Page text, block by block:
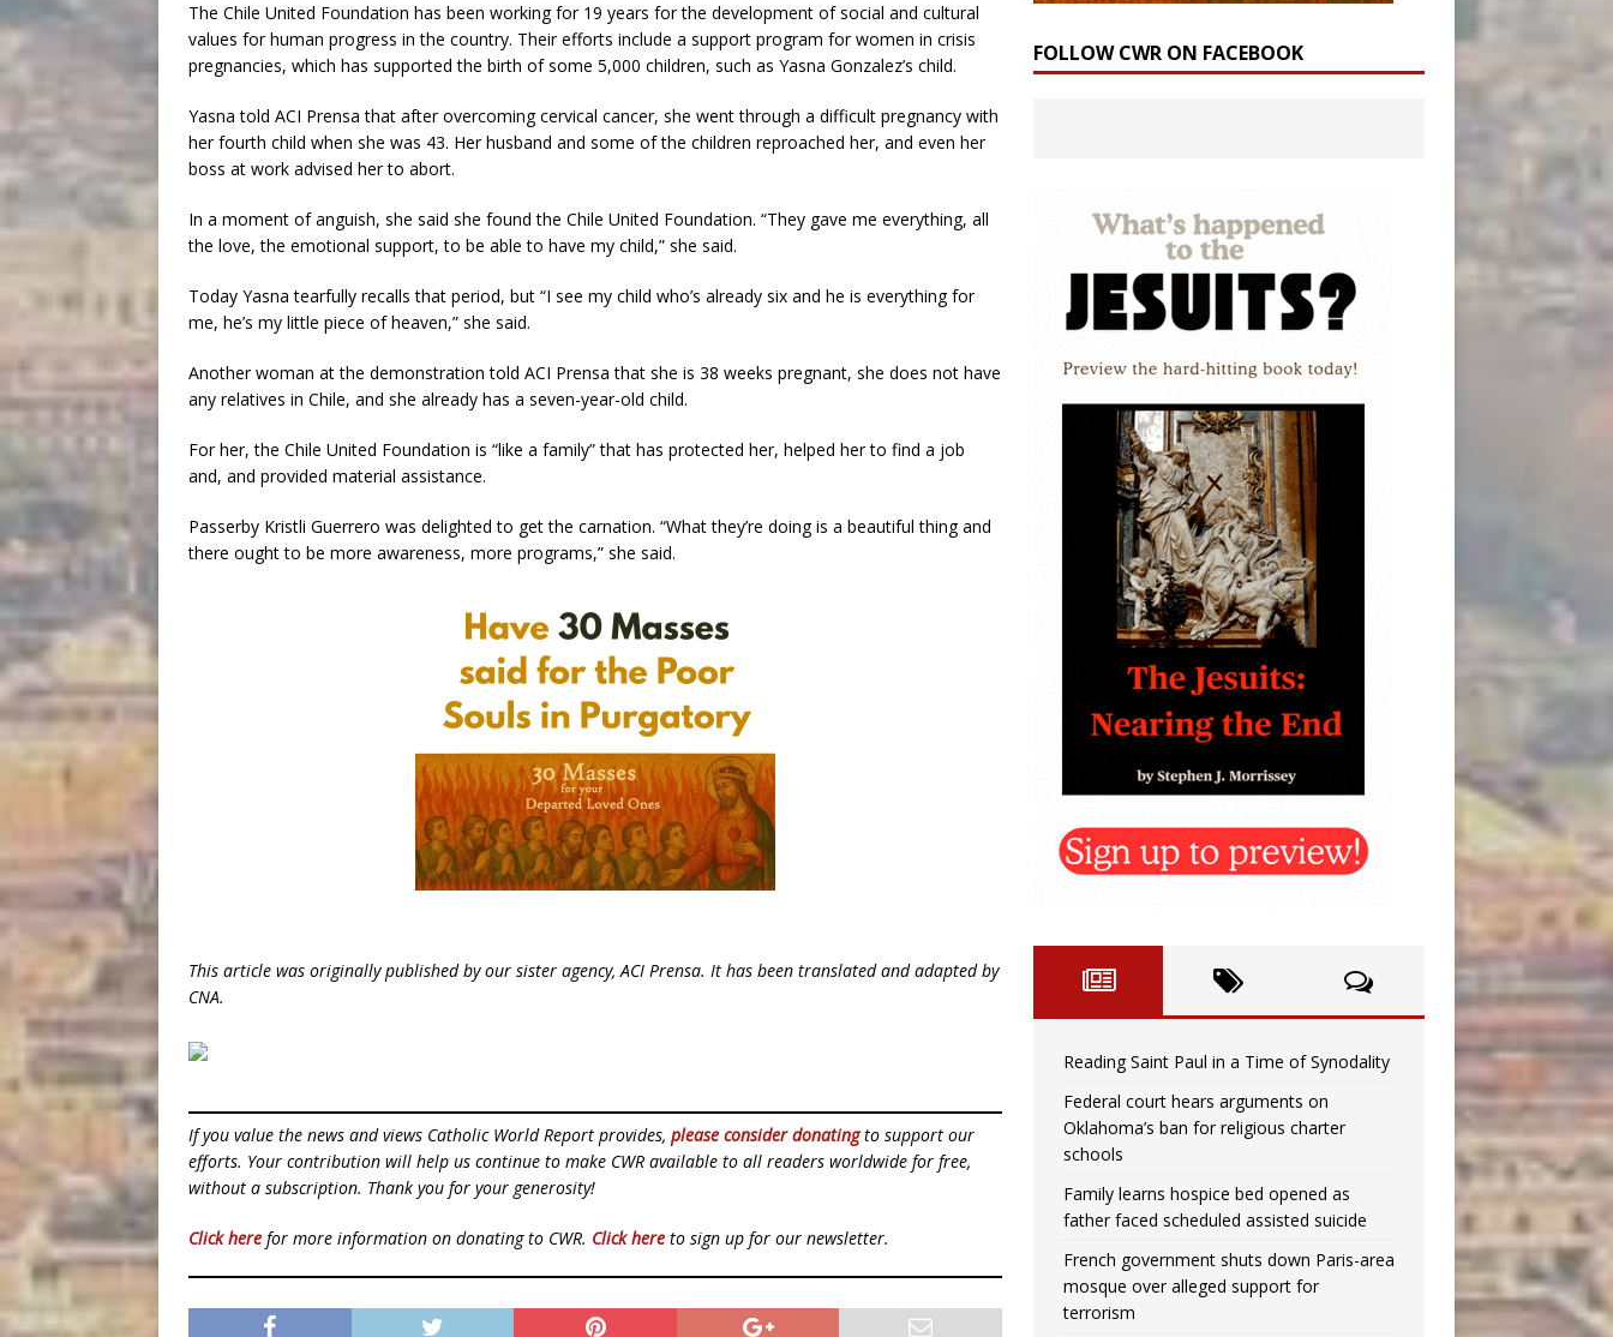
The Chile United Foundation has been working for 19 years for the development of social and cultural
values for human progress in the country. Their efforts include a support program for women in crisis
pregnancies, which has supported the birth of some 5,000 children, such as Yasna Gonzalez’s child.
Yasna told ACI Prensa that after overcoming cervical cancer, she went through a difficult pregnancy with
her fourth child when she was 43. Her husband and some of the children reproached her, and even her
boss at work advised her to abort.
In a moment of anguish, she said she found the Chile United Foundation. “They gave me everything, all
the love, the emotional support, to be able to have my child,” she said.
Today Yasna tearfully recalls that period, but “I see my child who’s already six and he is everything for
me, he’s my little piece of heaven,” she said.
Another woman at the demonstration told ACI Prensa that she is 38 weeks pregnant, she does not have
any relatives in Chile, and she already has a seven-year-old child.
For her, the Chile United Foundation is “like a family” that has protected her, helped her to find a job
and, and provided material assistance.
Passerby Kristli Guerrero was delighted to get the carnation. “What they’re doing is a beautiful thing and
there ought to be more awareness, more programs,” she said.
This article was originally published by our sister agency, ACI Prensa. It has been translated and adapted by
CNA.
If you value the news and views Catholic World Report provides, please consider donatingto support our
efforts. Your contribution will help us continue to make CWR available to all readers worldwide for free,
without a subscription. Thank you for your generosity!
Click here for more information on donating to CWR. Click here to sign up for our newsletter.
FOLLOW CWR ON FACEBOOK
Reading Saint Paul in a Time of Synodality
Federal court hears arguments on
Oklahoma’s ban for religious charter
schools
Family learns hospice bed opened as
father faced scheduled assisted suicide
French government shuts down Paris-area
mosque over alleged support for
terrorism